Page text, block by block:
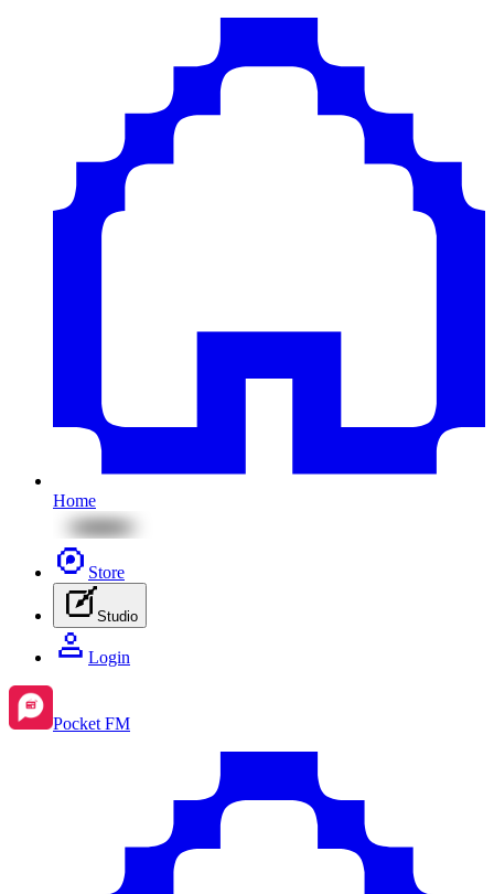
Home
Store
Studio
Login
Pocket FM